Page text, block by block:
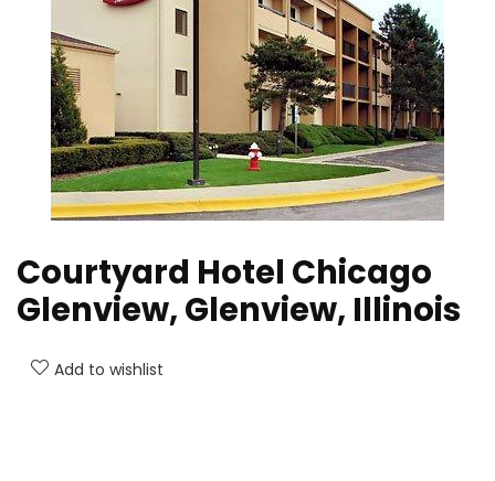
Courtyard Hotel Chicago
Glenview, Glenview, Illinois
Add to wishlist